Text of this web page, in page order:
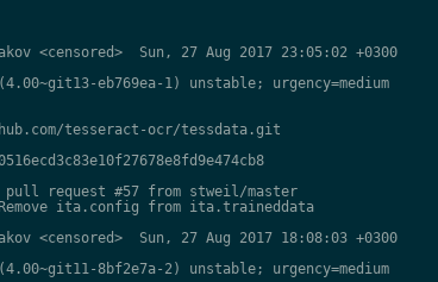
<censored>  Sun, 27 Aug 2017 23:05:02 +0300
eb769ea-1) unstable; urgency=medium
tesseract-ocr/tessdata.git
request #57 from stweil/master
ita.config from ita.traineddata
<censored>  Sun, 27 Aug 2017 18:08:03 +0300
8bf2e7a-2) unstable; urgency=medium